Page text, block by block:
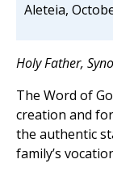
Aleteia,
Holy Father,
The Word of
creation and
the authentic
family’s